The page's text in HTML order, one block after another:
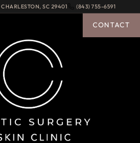
CHARLESTON, SC 29401 (843) 755-6591
CONTACT